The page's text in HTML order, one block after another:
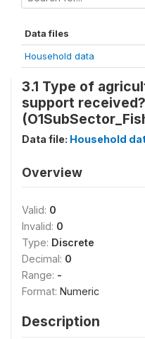
Data files
Household data
3.1 Type of
support
Data file: Household
Overview
Valid: 0
Invalid: 0
Type: Discrete
Decimal: 0
Range: -
Format: Numeric
Description